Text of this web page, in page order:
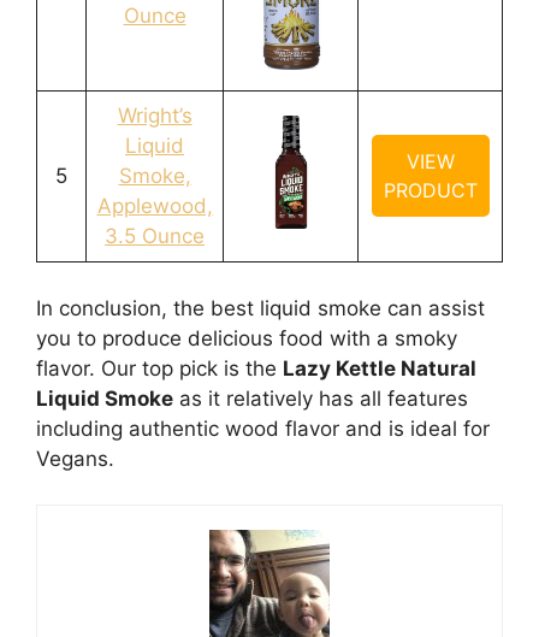
Ounce
5
Wright’s
Liquid
Smoke,
Applewood,
3.5 Ounce
VIEW
PRODUCT
In conclusion, the best liquid smoke can assist
you to produce delicious food with a smoky
flavor. Our top pick is the Lazy Kettle Natural
Liquid Smoke as it relatively has all features
including authentic wood flavor and is ideal for
Vegans.